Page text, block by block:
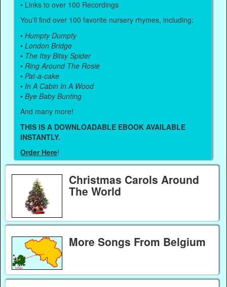
• Links to over 100 Recordings
You'll find over 100 favorite nursery rhymes, including:
•Humpty Dumpty
•London Bridge
• The Itsy Bitsy Spider
• Ring Around The Rosie
•Pat-a-cake
• In A Cabin In A Wood
•Bye Baby Bunting
And many more!
THIS IS A DOWNLOADABLE EBOOK AVAILABLE
INSTANTLY.
Order Here!
Christmas Carols Around
The World
More Songs From Belgium